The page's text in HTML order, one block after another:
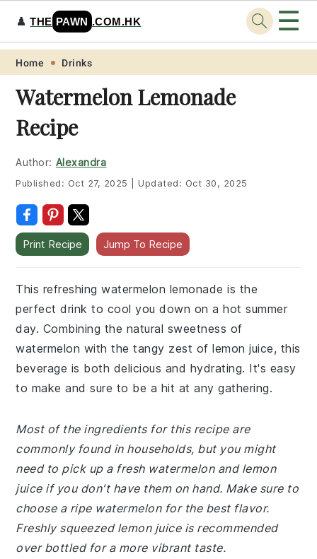
Skip
primary
navigation
Skip
main
content
Skip
primary
sidebar
Skip
footer
♟️THE PAWN .COM.HK ☰
Home Drinks
Watermelon Lemonade
Recipe
Author: Alexandra
Published: Oct 27, 2025 Updated: Oct 30, 2025
Print Recipe Jump To Recipe
This refreshing watermelon lemonade is the
perfect drink to cool you down on a hot summer
day. Combining the natural sweetness of
watermelon with the tangy zest of lemon juice, this
beverage is both delicious and hydrating. It's easy
to make and sure to be a hit at any gathering.
Most of the ingredients for this recipe are
commonly found in households, but you might
need to pick up a fresh watermelon and lemon
juice if you don't have them on hand. Make sure to
choose a ripe watermelon for the best flavor.
Freshly squeezed lemon juice is recommended
over bottled for a more vibrant taste.